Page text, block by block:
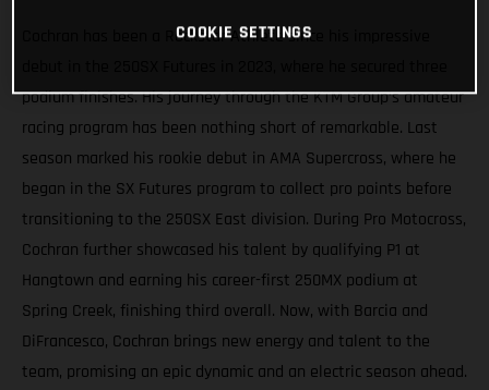
Cochran has been a Rockstar Athlete since his impressive
podium finishes. His journey through the KTM Group’s amateur
racing program has been nothing short of remarkable. Last
season marked his rookie debut in AMA Supercross, where he
began in the SX Futures program to collect pro points before
transitioning to the 250SX East division. During Pro Motocross,
Cochran further showcased his talent by qualifying P1 at
Hangtown and earning his career-first 250MX podium at
Spring Creek, finishing third overall. Now, with Barcia and
DiFrancesco, Cochran brings new energy and talent to the
team, promising an epic dynamic and an electric season ahead.
COOKIE SETTINGS